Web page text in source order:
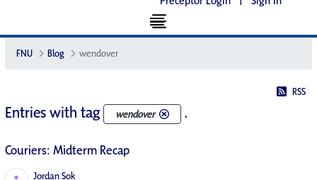
FNU Blog wendover
RSS
Entries with tag wendover .
Couriers: Midterm Recap
Jordan Sok